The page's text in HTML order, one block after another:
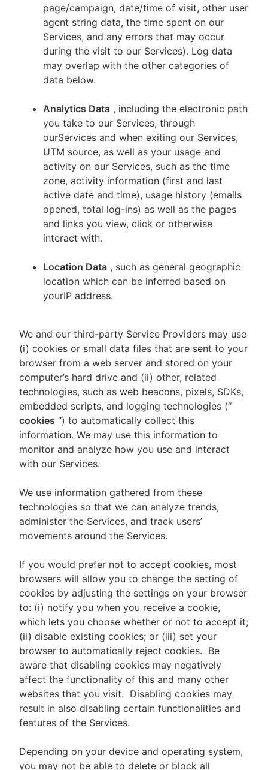
page/campaign, date/time of visit, other user
agent string data, the time spent on our
Services, and any errors that may occur
during the visit to our Services). Log data
may overlap with the other categories of
data below.
Analytics Data , including the electronic path
you take to our Services, through
ourServices and when exiting our Services,
UTM source, as well as your usage and
activity on our Services, such as the time
zone, activity information (first and last
active date and time), usage history (emails
opened, total log-ins) as well as the pages
and links you view, click or otherwise
interact with.
Location Data , such as general geographic
location which can be inferred based on
yourIP address.
We and our third-party Service Providers may use
(i) cookies or small data files that are sent to your
browser from a web server and stored on your
computer’s hard drive and (ii) other, related
technologies, such as web beacons, pixels, SDKs,
embedded scripts, and logging technologies (“
cookies ”) to automatically collect this
information. We may use this information to
monitor and analyze how you use and interact
with our Services.
We use information gathered from these
technologies so that we can analyze trends,
administer the Services, and track users’
movements around the Services.
If you would prefer not to accept cookies, most
browsers will allow you to change the setting of
cookies by adjusting the settings on your browser
to: (i) notify you when you receive a cookie,
which lets you choose whether or not to accept it;
(ii) disable existing cookies; or (iii) set your
browser to automatically reject cookies. Be
aware that disabling cookies may negatively
affect the functionality of this and many other
websites that you visit. Disabling cookies may
result in also disabling certain functionalities and
features of the Services.
Depending on your device and operating system,
you may not be able to delete or block all